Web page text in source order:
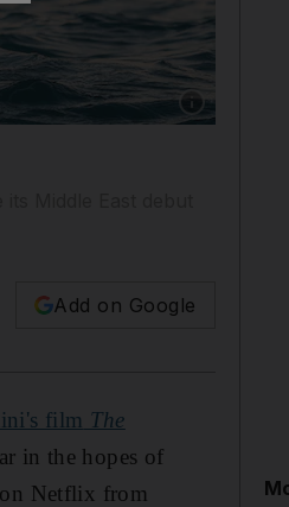
Show
Add on Google
film The
in the hopes of
Netflix from